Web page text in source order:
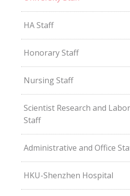
HA Staff
Honorary Staff
Nursing Staff
Scientist Research and
Staff
Administrative and Office Staff
HKU-Shenzhen Hospital